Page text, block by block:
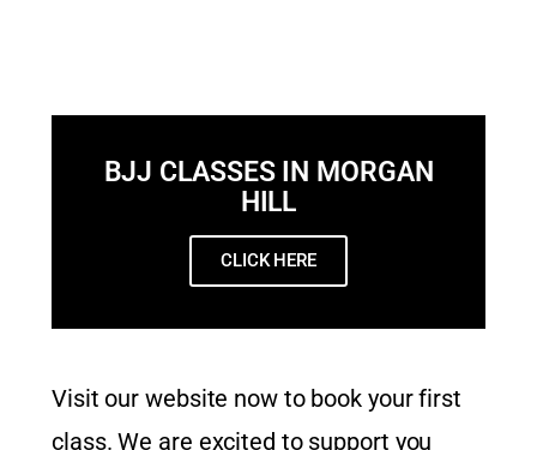
BJJ CLASSES IN MORGAN
HILL
CLICK HERE
Visit our website now to book your first
class. We are excited to support you